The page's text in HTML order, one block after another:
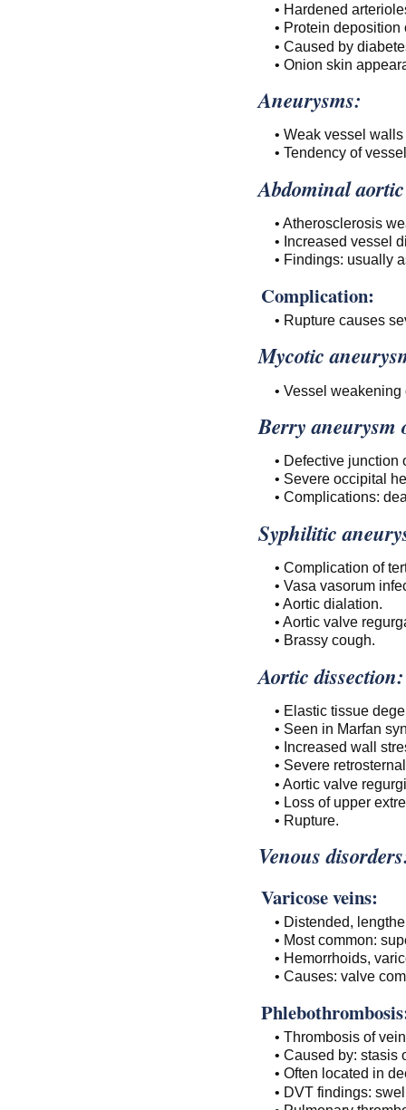
• Hardened
• Protein
• Caused by
• Onion skin
Aneurysms:
• Weak vessel
• Tendency of
Abdominal
• Atherosclerosis
• Increased vessel
• Findings: usually
Complication:
• Rupture causes
Mycotic
• Vessel
Berry aneurysm
• Defective junction
• Severe occipital
• Complications:
Syphilitic
• Complication of
• Vasa vasorum
• Aortic dialation.
• Aortic valve
• Brassy cough.
Aortic dissection:
• Elastic tissue
• Seen in Marfan
• Increased wall
• Severe
• Aortic valve
• Loss of upper
• Rupture.
Venous
Varicose veins:
• Distended,
• Most common:
• Hemorrhoids,
• Causes: valve
• Thrombosis of
• Caused by: stasis
• Often located in
• DVT findings: